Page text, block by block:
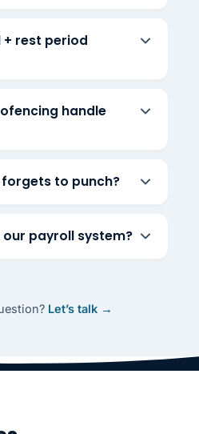
rest period
handle
to punch?
payroll system?
Let’s talk →